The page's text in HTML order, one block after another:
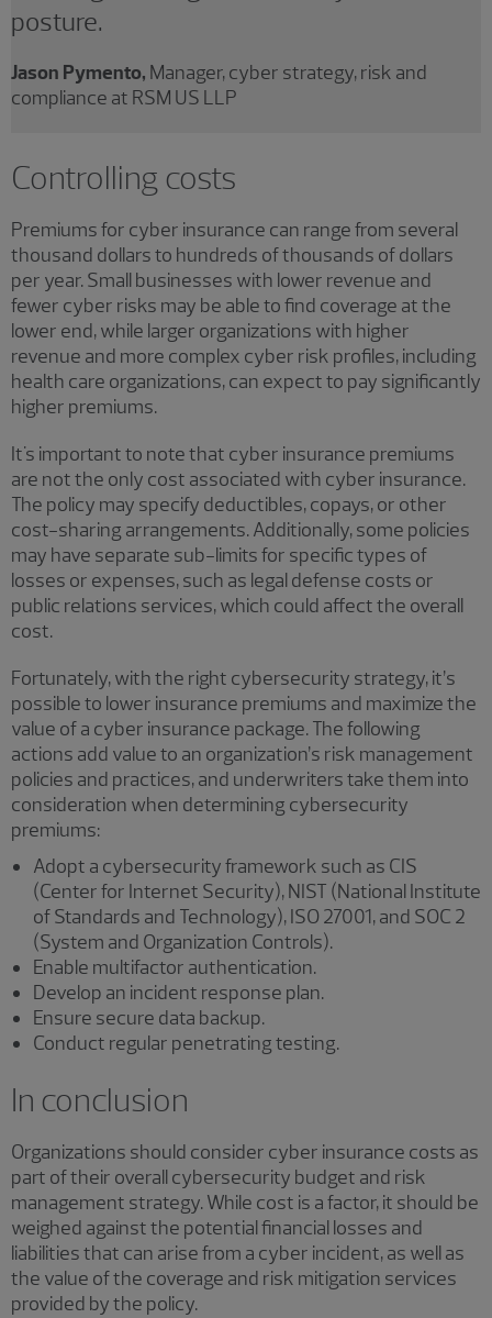
posture.
Jason Pymento, Manager, cyber strategy, risk and
compliance at RSM US LLP
Controlling costs
Premiums for cyber insurance can range from several
thousand dollars to hundreds of thousands of dollars
per year. Small businesses with lower revenue and
fewer cyber risks may be able to find coverage at the
lower end, while larger organizations with higher
revenue and more complex cyber risk profiles, including
health care organizations, can expect to pay significantly
higher premiums.
It's important to note that cyber insurance premiums
are not the only cost associated with cyber insurance.
The policy may specify deductibles, copays, or other
cost-sharing arrangements. Additionally, some policies
may have separate sub-limits for specific types of
losses or expenses, such as legal defense costs or
public relations services, which could affect the overall
cost.
Fortunately, with the right cybersecurity strategy, it’s
possible to lower insurance premiums and maximize the
value of a cyber insurance package. The following
actions add value to an organization’s risk management
policies and practices, and underwriters take them into
consideration when determining cybersecurity
premiums:
Adopt a cybersecurity framework such as CIS
(Center for Internet Security), NIST (National Institute
of Standards and Technology), ISO 27001, and SOC 2
(System and Organization Controls).
Enable multifactor authentication.
Develop an incident response plan.
Ensure secure data backup.
Conduct regular penetrating testing.
In conclusion
Organizations should consider cyber insurance costs as
part of their overall cybersecurity budget and risk
management strategy. While cost is a factor, it should be
weighed against the potential financial losses and
liabilities that can arise from a cyber incident, as well as
the value of the coverage and risk mitigation services
provided by the policy.